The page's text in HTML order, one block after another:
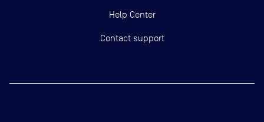
Help Center
Contact support